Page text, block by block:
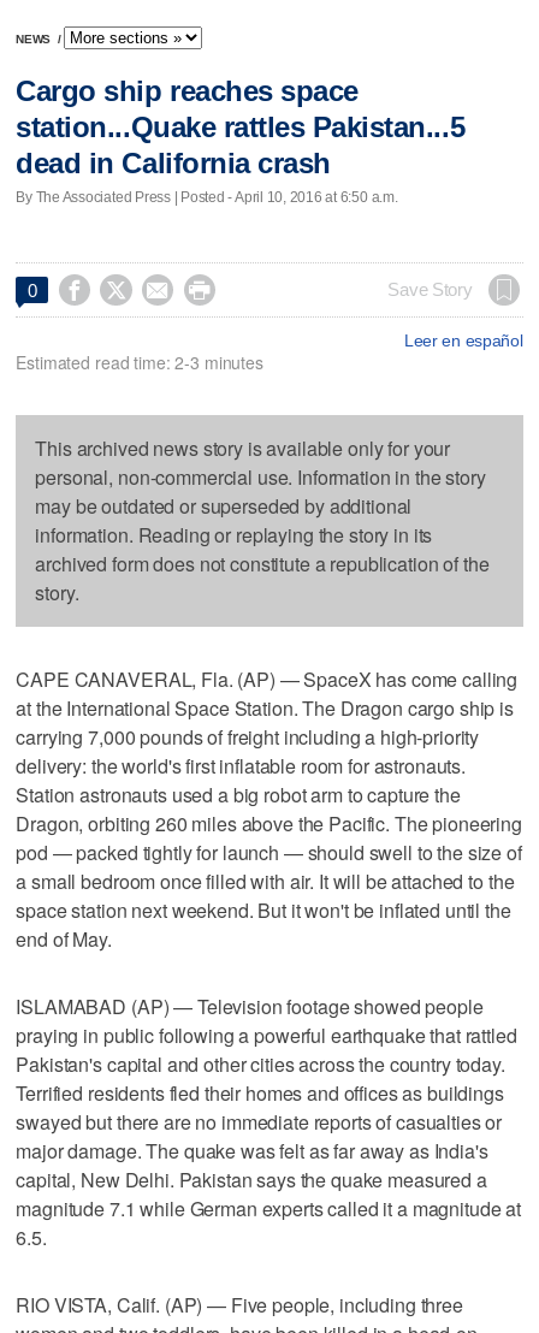
NEWS /
Cargo ship reaches space
station...Quake rattles Pakistan...5
dead in California crash
By The Associated Press | Posted - April 10, 2016 at 6:50 a.m.
0     Save Story
Leer en español
Estimated read time: 2-3 minutes
This archived news story is available only for your
personal, non-commercial use. Information in the story
may be outdated or superseded by additional
information. Reading or replaying the story in its
archived form does not constitute a republication of the
story.
CAPE CANAVERAL, Fla. (AP) — SpaceX has come calling
at the International Space Station. The Dragon cargo ship is
carrying 7,000 pounds of freight including a high-priority
delivery: the world's first inflatable room for astronauts.
Station astronauts used a big robot arm to capture the
Dragon, orbiting 260 miles above the Pacific. The pioneering
pod — packed tightly for launch — should swell to the size of
a small bedroom once filled with air. It will be attached to the
space station next weekend. But it won't be inflated until the
end of May.
ISLAMABAD (AP) — Television footage showed people
praying in public following a powerful earthquake that rattled
Pakistan's capital and other cities across the country today.
Terrified residents fled their homes and offices as buildings
swayed but there are no immediate reports of casualties or
major damage. The quake was felt as far away as India's
capital, New Delhi. Pakistan says the quake measured a
magnitude 7.1 while German experts called it a magnitude at
6.5.
RIO VISTA, Calif. (AP) — Five people, including three